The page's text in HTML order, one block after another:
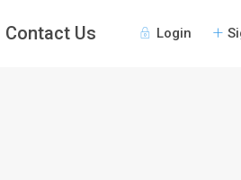
Login
Contact Us